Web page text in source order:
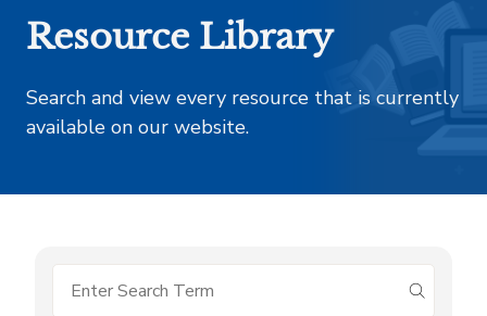
Resource Library
Search and view every resource that is currently
available on our website.
submit